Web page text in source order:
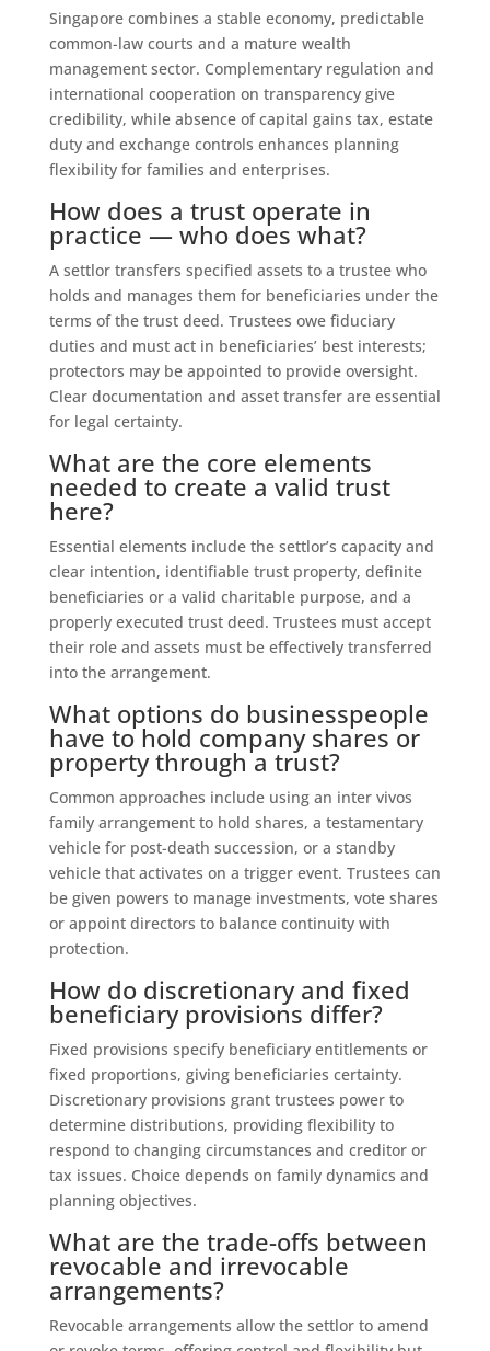
Singapore combines a stable economy, predictable
common-law courts and a mature wealth
management sector. Complementary regulation and
international cooperation on transparency give
credibility, while absence of capital gains tax, estate
duty and exchange controls enhances planning
flexibility for families and enterprises.
How does a trust operate in
practice — who does what?
A settlor transfers specified assets to a trustee who
holds and manages them for beneficiaries under the
terms of the trust deed. Trustees owe fiduciary
duties and must act in beneficiaries’ best interests;
protectors may be appointed to provide oversight.
Clear documentation and asset transfer are essential
for legal certainty.
What are the core elements
needed to create a valid trust
here?
Essential elements include the settlor’s capacity and
clear intention, identifiable trust property, definite
beneficiaries or a valid charitable purpose, and a
properly executed trust deed. Trustees must accept
their role and assets must be effectively transferred
into the arrangement.
What options do businesspeople
have to hold company shares or
property through a trust?
Common approaches include using an inter vivos
family arrangement to hold shares, a testamentary
vehicle for post-death succession, or a standby
vehicle that activates on a trigger event. Trustees can
be given powers to manage investments, vote shares
or appoint directors to balance continuity with
protection.
How do discretionary and fixed
beneficiary provisions differ?
Fixed provisions specify beneficiary entitlements or
fixed proportions, giving beneficiaries certainty.
Discretionary provisions grant trustees power to
determine distributions, providing flexibility to
respond to changing circumstances and creditor or
tax issues. Choice depends on family dynamics and
planning objectives.
What are the trade-offs between
revocable and irrevocable
arrangements?
Revocable arrangements allow the settlor to amend